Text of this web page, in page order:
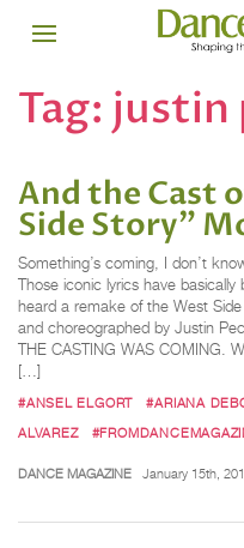
Tag: justin
And the Cast
Side Story"
Something’s coming, I don’t
Those iconic lyrics have
heard a remake of the West
and choreographed by Justin
THE CASTING WAS COMING.
[…]
#ANSEL ELGORT #ARIANA
ALVAREZ
DANCE MAGAZINE January 15th,